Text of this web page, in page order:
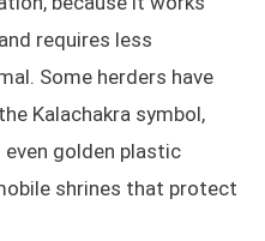
requires less
Some herders have
Kalachakra symbol,
even golden plastic
shrines that protect